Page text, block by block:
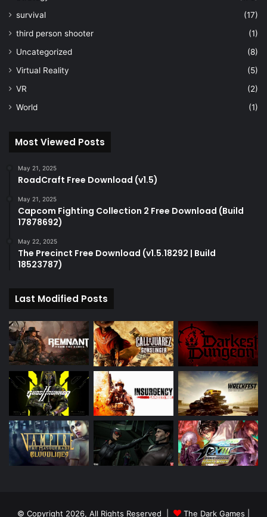
survival
(17)
third person shooter
(1)
Uncategorized
(8)
Virtual Reality
(5)
VR
(2)
World
(1)
Most Viewed Posts
May 21, 2025
RoadCraft Free Download (v1.5)
May 21, 2025
Capcom Fighting Collection 2 Free Download (Build
17878692)
May 22, 2025
The Precinct Free Download (v1.5.18292 | Build
18523787)
Last Modified Posts
© Copyright 2026, All Rights Reserved | The Dark Games